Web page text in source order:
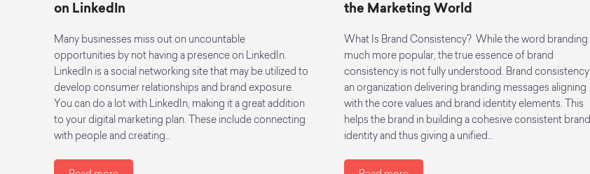
on LinkedIn
Many businesses miss out on uncountable
opportunities by not having a presence on LinkedIn.
LinkedIn is a social networking site that may be utilized to
develop consumer relationships and brand exposure.
You can do a lot with LinkedIn, making it a great addition
to your digital marketing plan. These include connecting
with people and creating…
the Marketing World
What Is Brand Consistency? While the word branding
much more popular, the true essence of brand
consistency is not fully understood. Brand consistency
an organization delivering branding messages aligning
with the core values and brand identity elements. This
helps the brand in building a cohesive consistent brand
identity and thus giving a unified…